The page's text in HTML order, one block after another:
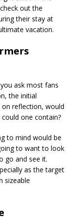
out the
their stay at
vacation.
ask most fans
the initial
on reflection, would
one contain?
to mind would be
to want to look
go and see it.
as the target
sizeable